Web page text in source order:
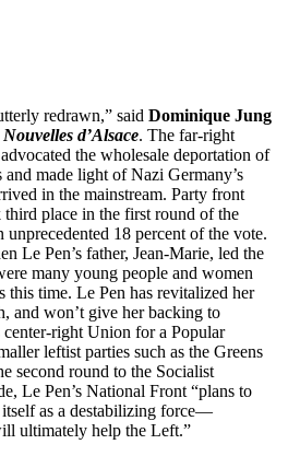
redrawn,” said Dominique Jung
d’Alsace. The far-right
the wholesale deportation of
made light of Nazi Germany’s
in the mainstream. Party front
place in the first round of the
18 percent of the vote.
Le Pen’s father, Jean-Marie, led the
many young people and women
this time. Le Pen has revitalized her
and won’t give her backing to
center-right Union for a Popular
leftist parties such as the Greens
second round to the Socialist
Le Pen’s National Front “plans to
as a destabilizing force—
ultimately help the Left.”